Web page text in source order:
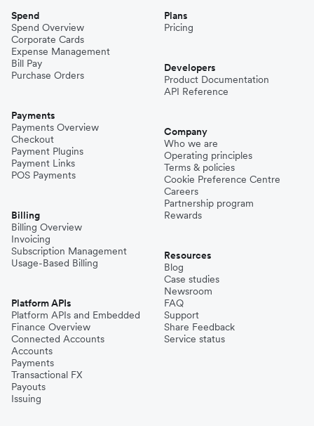
Spend
Spend Overview
Corporate Cards
Expense Management
Bill Pay
Purchase Orders
Payments
Payments Overview
Checkout
Payment Plugins
Payment Links
POS Payments
Billing
Billing Overview
Invoicing
Subscription Management
Usage-Based Billing
Platform APIs
Platform APIs and Embedded
Finance Overview
Connected Accounts
Accounts
Payments
Transactional FX
Payouts
Issuing
Plans
Pricing
Developers
Product Documentation
API Reference
Company
Who we are
Operating principles
Terms & policies
Cookie Preference Centre
Careers
Partnership program
Rewards
Resources
Blog
Case studies
Newsroom
FAQ
Support
Share Feedback
Service status